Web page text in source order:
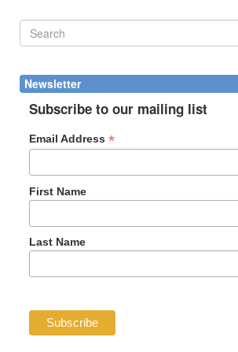
Search
Newsletter
Subscribe to our mailing list
Email Address*
First Name
Last Name